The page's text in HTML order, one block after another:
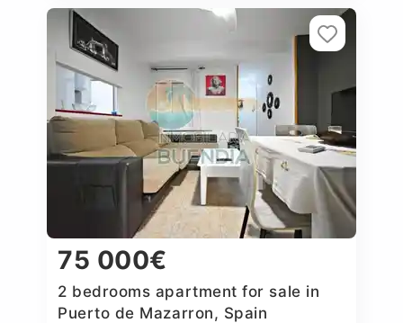
75 000€
2 bedrooms apartment for sale in
Puerto de Mazarron, Spain